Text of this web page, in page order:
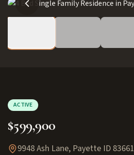
ACTIVE
$599,900
9948 Ash Lane, Payette ID 83661